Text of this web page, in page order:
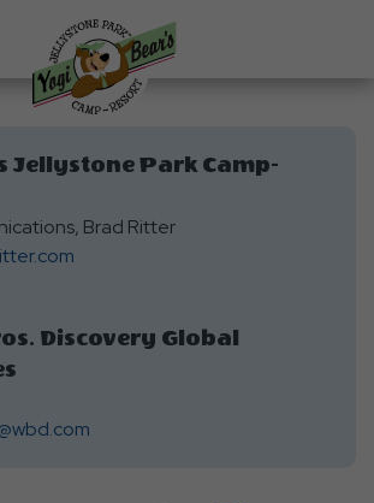
Jellystone Park Camp-
Brad Ritter
Discovery Global